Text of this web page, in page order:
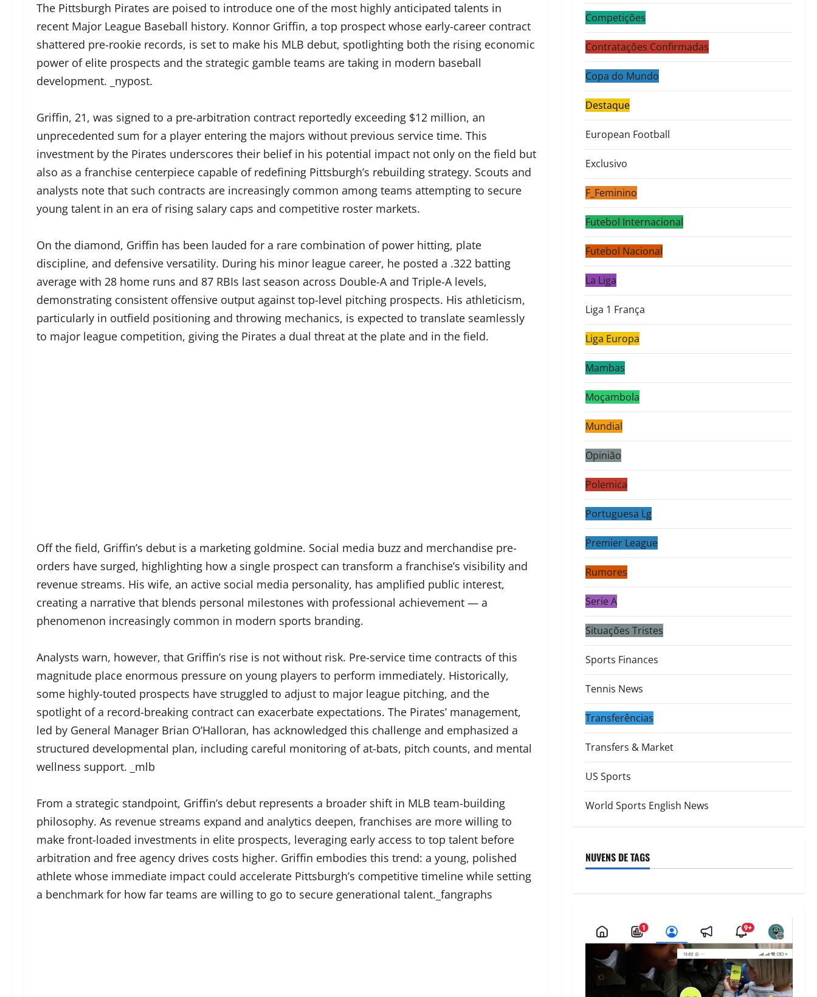
The Pittsburgh Pirates are poised to introduce one of the most highly anticipated talents in
recent Major League Baseball history. Konnor Griffin, a top prospect whose early-career contract
shattered pre-rookie records, is set to make his MLB debut, spotlighting both the rising economic
power of elite prospects and the strategic gamble teams are taking in modern baseball
development. _nypost.
Griffin, 21, was signed to a pre-arbitration contract reportedly exceeding $12 million, an
unprecedented sum for a player entering the majors without previous service time. This
investment by the Pirates underscores their belief in his potential impact not only on the field but
also as a franchise centerpiece capable of redefining Pittsburgh’s rebuilding strategy. Scouts and
analysts note that such contracts are increasingly common among teams attempting to secure
young talent in an era of rising salary caps and competitive roster markets.
On the diamond, Griffin has been lauded for a rare combination of power hitting, plate
discipline, and defensive versatility. During his minor league career, he posted a .322 batting
average with 28 home runs and 87 RBIs last season across Double-A and Triple-A levels,
demonstrating consistent offensive output against top-level pitching prospects. His athleticism,
particularly in outfield positioning and throwing mechanics, is expected to translate seamlessly
to major league competition, giving the Pirates a dual threat at the plate and in the field.
Off the field, Griffin’s debut is a marketing goldmine. Social media buzz and merchandise pre-
orders have surged, highlighting how a single prospect can transform a franchise’s visibility and
revenue streams. His wife, an active social media personality, has amplified public interest,
creating a narrative that blends personal milestones with professional achievement — a
phenomenon increasingly common in modern sports branding.
Analysts warn, however, that Griffin’s rise is not without risk. Pre-service time contracts of this
magnitude place enormous pressure on young players to perform immediately. Historically,
some highly-touted prospects have struggled to adjust to major league pitching, and the
spotlight of a record-breaking contract can exacerbate expectations. The Pirates’ management,
led by General Manager Brian O’Halloran, has acknowledged this challenge and emphasized a
structured developmental plan, including careful monitoring of at-bats, pitch counts, and mental
wellness support. _mlb
From a strategic standpoint, Griffin’s debut represents a broader shift in MLB team-building
philosophy. As revenue streams expand and analytics deepen, franchises are more willing to
make front-loaded investments in elite prospects, leveraging early access to top talent before
arbitration and free agency drives costs higher. Griffin embodies this trend: a young, polished
athlete whose immediate impact could accelerate Pittsburgh’s competitive timeline while setting
a benchmark for how far teams are willing to go to secure generational talent._fangraphs
Competições
Contratações Confirmadas
Copa do Mundo
Destaque
European Football
Exclusivo
F_Feminino
Futebol Internacional
Futebol Nacional
La Liga
Liga 1 França
Liga Europa
Mambas
Moçambola
Mundial
Opinião
Polemica
Portuguesa Lg
Premier League
Rumores
Serie A
Situações Tristes
Sports Finances
Tennis News
Transferências
Transfers & Market
US Sports
World Sports English News
NUVENS DE TAGS